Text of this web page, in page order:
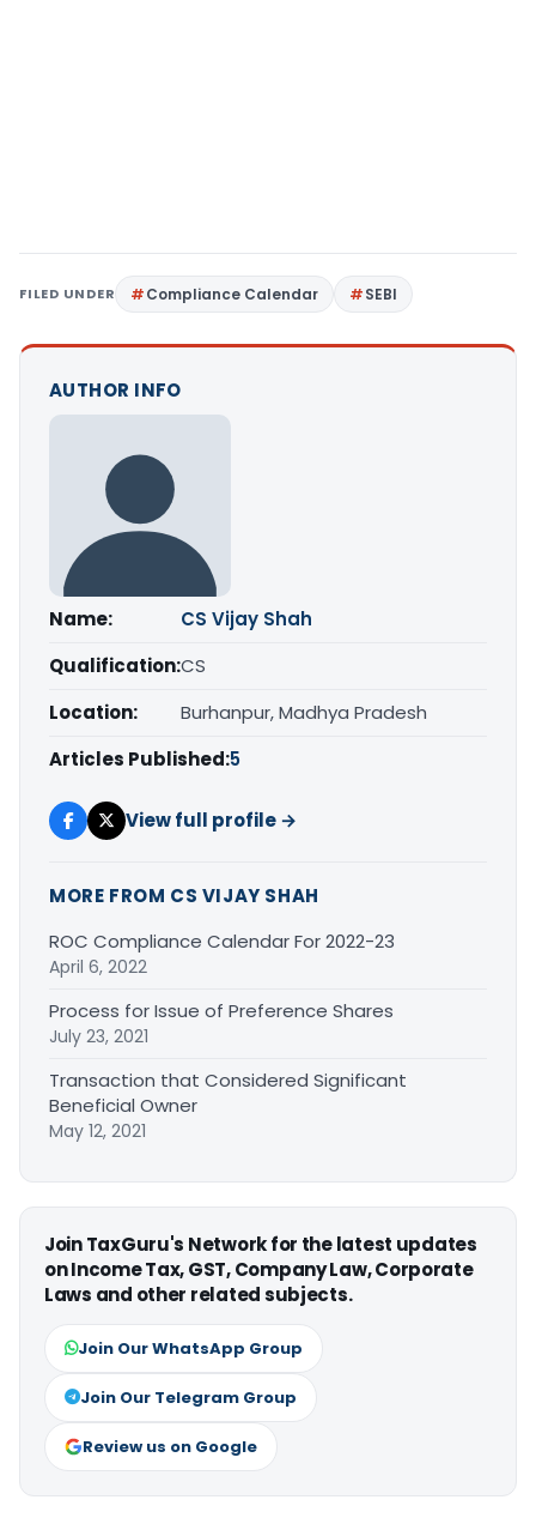
FILED UNDER Compliance Calendar SEBI
AUTHOR INFO
Name:
CS Vijay Shah
Qualification:CS
Location:
Burhanpur, Madhya Pradesh
Articles Published:5
View full profile →
MORE FROM CS VIJAY SHAH
ROC Compliance Calendar For 2022-23
April 6, 2022
Process for Issue of Preference Shares
July 23, 2021
Transaction that Considered Significant
Beneficial Owner
May 12, 2021
Join TaxGuru's Network for the latest updates
on Income Tax, GST, Company Law, Corporate
Laws and other related subjects.
Join Our WhatsApp Group
Join Our Telegram Group
Review us on Google